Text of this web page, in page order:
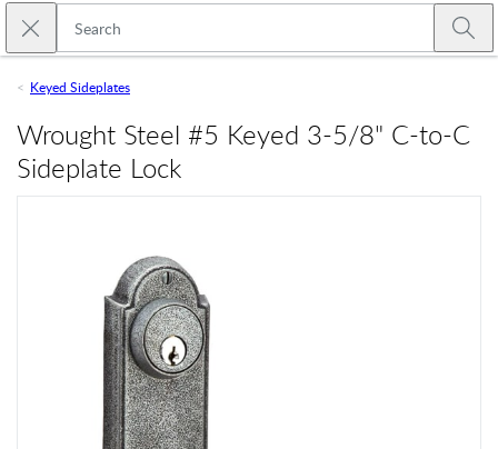
Skip to main content
Close search
Keyed Sideplates
Wrought Steel #5 Keyed 3-5/8" C-to-C
Sideplate Lock